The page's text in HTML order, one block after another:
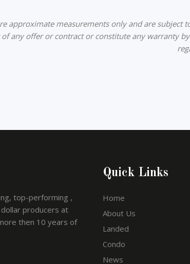
approximate measurements only and are subject
any offer or contract or constitute any warranty
top-performing ,
producers at
then 10 years of
Quick Links
Home
About Us
Landed
Condo
News